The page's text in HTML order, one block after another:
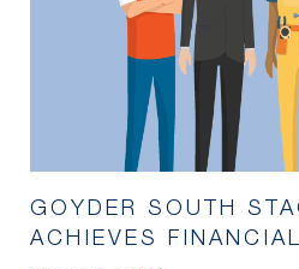
GOYDER SOUTH
ACHIEVES